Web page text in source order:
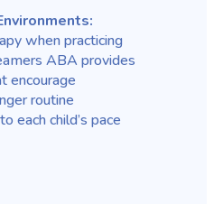
when practicing
ABA provides
encourage
routine
each child’s pace